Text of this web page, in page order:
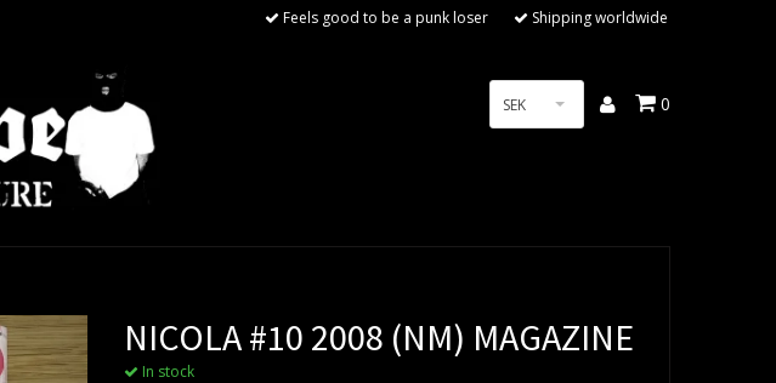
Feels good to be a punk loser Shipping worldwide
SEK 0
NICOLA #10 2008 (NM) MAGAZINE
In stock